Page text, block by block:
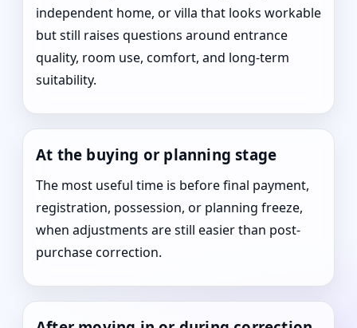
independent home, or villa that looks workable
but still raises questions around entrance
quality, room use, comfort, and long-term
suitability.
At the buying or planning stage
The most useful time is before final payment,
registration, possession, or planning freeze,
when adjustments are still easier than post-
purchase correction.